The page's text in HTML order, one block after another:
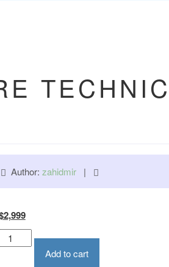
Author: zahidmir|
2,999Current
price
is:
$2,999.
Hardware
Technician
Add to cart